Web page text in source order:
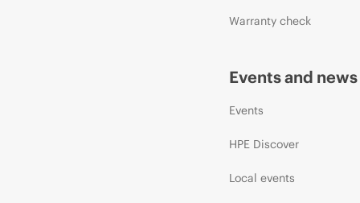
Warranty check
Events and news
Events
HPE Discover
Local events